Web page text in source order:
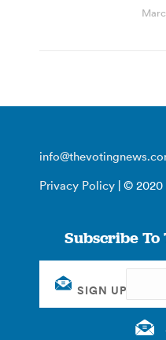
Privacy Policy | © 2020
Subscribe To